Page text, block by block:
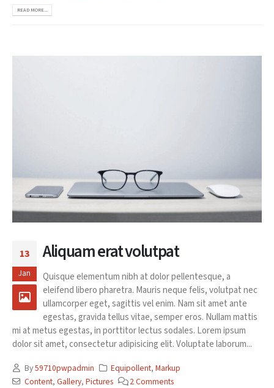
READ MORE...
13
Jan
Aliquam erat volutpat
Quisque elementum nibh at dolor pellentesque, a
eleifend libero pharetra. Mauris neque felis, volutpat nec
ullamcorper eget, sagittis vel enim. Nam sit amet ante
egestas, gravida tellus vitae, semper eros. Nullam mattis
mi at metus egestas, in porttitor lectus sodales. Lorem ipsum
dolor sit amet, consectetur adipisicing elit. Voluptate laborum...
By59710pwpadmin Equipollent, Markup
Content, Gallery, Pictures 2 Comments